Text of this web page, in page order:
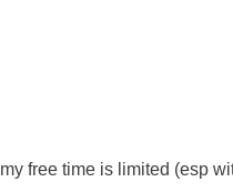
free time is limited (esp